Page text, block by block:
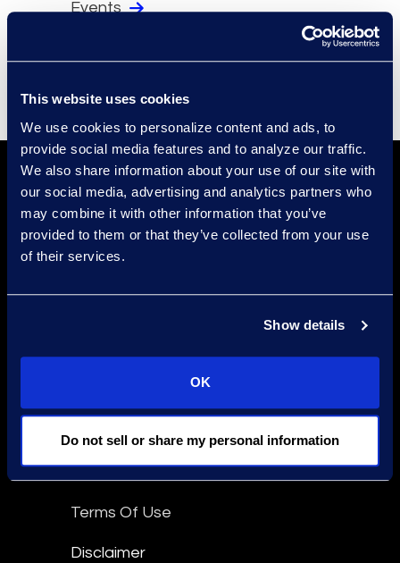
This website uses cookies
We use cookies to personalize content and ads, to
provide social media features and to analyze our traffic.
We also share information about your use of our site with
our social media, advertising and analytics partners who
may combine it with other information that you’ve
provided to them or that they’ve collected from your use
of their services.
Show details
OK
Do not sell or share my personal information
Events
Find a Location
Epiq Global Terms of Service
Terms Of Use
Disclaimer